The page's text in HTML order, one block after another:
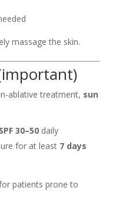
massage the skin.
ablative treatment, sun
30–50daily
for at least 7 days
patients prone to